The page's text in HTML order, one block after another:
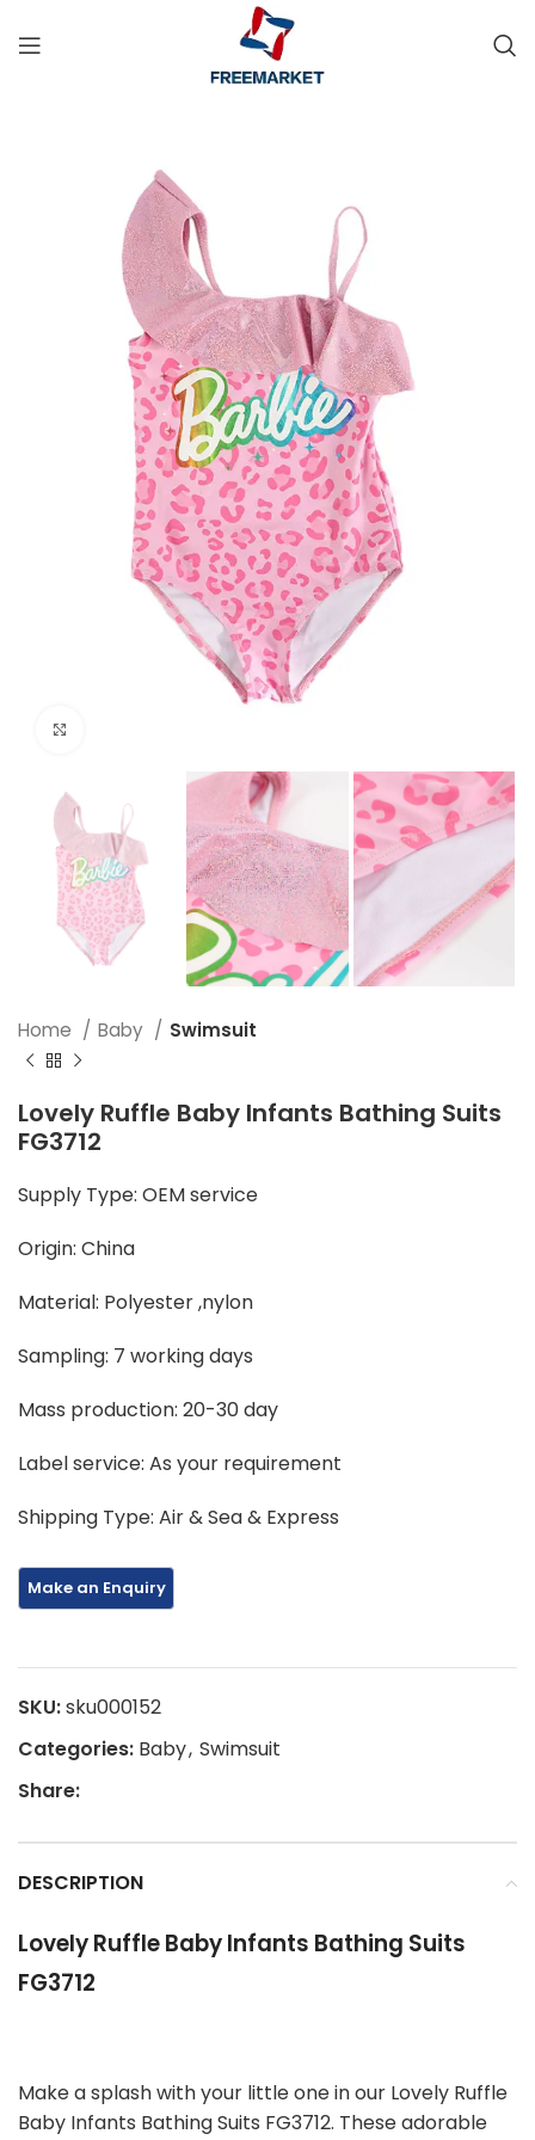
Home Baby Swimsuit
Lovely Ruffle Baby Infants Bathing Suits
FG3712
Supply Type: OEM service
Origin: China
Material: Polyester ,nylon
Sampling: 7 working days
Mass production: 20-30 day
Label service: As your requirement
Shipping Type: Air & Sea & Express
SKU:sku000152
Categories: Baby, Swimsuit
Share:
DESCRIPTION
Lovely Ruffle Baby Infants Bathing Suits
FG3712
Make a splash with your little one in our Lovely Ruffle
Baby Infants Bathing Suits FG3712. These adorable